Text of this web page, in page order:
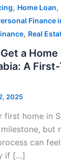
, Home Loan,
Finance
, Real
a Home
A First-
2025
first home in
but
can
if […]